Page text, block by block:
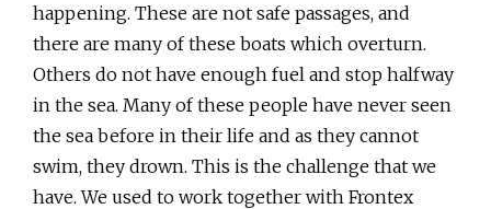
happening. These are not safe passages, and
there are many of these boats which overturn.
Others do not have enough fuel and stop halfway
in the sea. Many of these people have never seen
the sea before in their life and as they cannot
swim, they drown. This is the challenge that we
have. We used to work together with Frontex